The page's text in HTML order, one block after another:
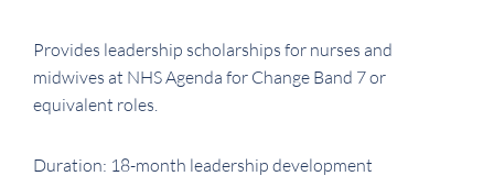
Provides leadership scholarships for nurses and
midwives at NHS Agenda for Change Band 7 or
equivalent roles.
Duration: 18-month leadership development